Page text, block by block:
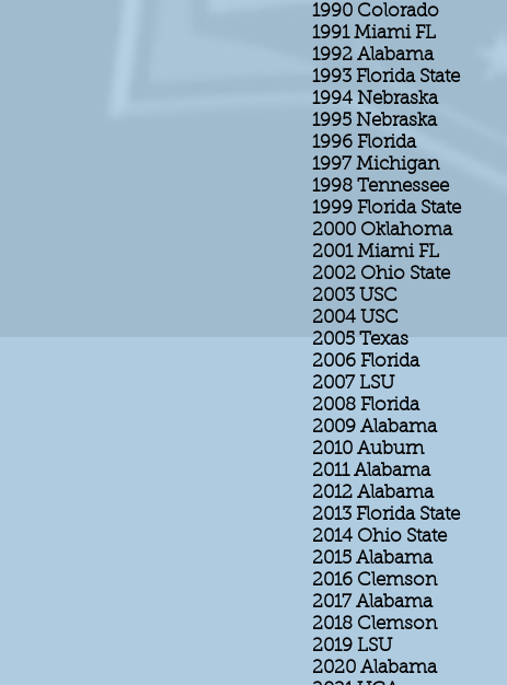
1990 Colorado
1991 Miami FL
1992 Alabama
1993 Florida State
1994 Nebraska
1995 Nebraska
1996 Florida
1997 Michigan
1998 Tennessee
1999 Florida State
2000 Oklahoma
2001 Miami FL
2002 Ohio State
2003 USC
2004 USC
2005 Texas
2006 Florida
2007 LSU
2008 Florida
2009 Alabama
2010 Auburn
2011 Alabama
2012 Alabama
2013 Florida State
2014 Ohio State
2015 Alabama
2016 Clemson
2017 Alabama
2018 Clemson
2019 LSU
2020 Alabama